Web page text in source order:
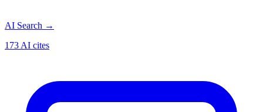
AI Search →
173 AI cites